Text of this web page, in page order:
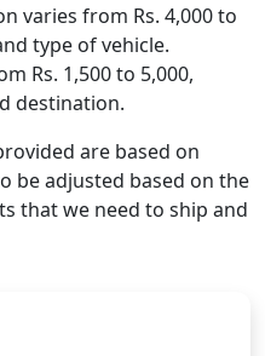
varies from Rs. 4,000 to
type of vehicle.
Rs. 1,500 to 5,000,
destination.
are based on
be adjusted based on the
that we need to ship and